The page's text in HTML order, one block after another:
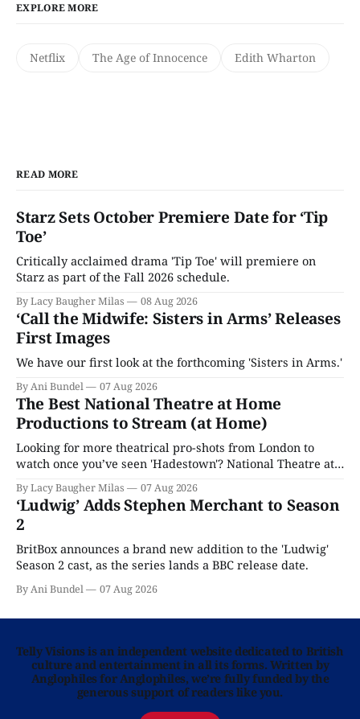
EXPLORE MORE
Netflix The Age of Innocence Edith Wharton
READ MORE
Starz Sets October Premiere Date for ‘Tip
Toe’
Critically acclaimed drama 'Tip Toe' will premiere on
Starz as part of the Fall 2026 schedule.
By Lacy Baugher Milas 08 Aug 2026
‘Call the Midwife: Sisters in Arms’ Releases
First Images
We have our first look at the forthcoming 'Sisters in Arms.'
By Ani Bundel 07 Aug 2026
The Best National Theatre at Home
Productions to Stream (at Home)
Looking for more theatrical pro-shots from London to
watch once you’ve seen 'Hadestown'? National Theatre at
Home is here for you.
By Lacy Baugher Milas 07 Aug 2026
‘Ludwig’ Adds Stephen Merchant to Season
2
BritBox announces a brand new addition to the 'Ludwig'
Season 2 cast, as the series lands a BBC release date.
By Ani Bundel 07 Aug 2026
Telly Visions is an independent website dedicated to British
culture and entertainment in all its forms. Written by
Anglophiles for Anglophiles, we’re fully funded by the
generous support of readers like you.